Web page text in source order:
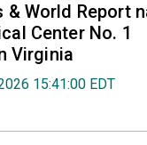
& World Report
Center No. 1
Virginia
15:41:00 EDT